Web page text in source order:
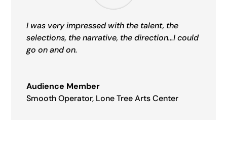
I was very impressed with the talent, the
selections, the narrative, the direction…I could
go on and on.
Audience Member
Smooth Operator, Lone Tree Arts Center